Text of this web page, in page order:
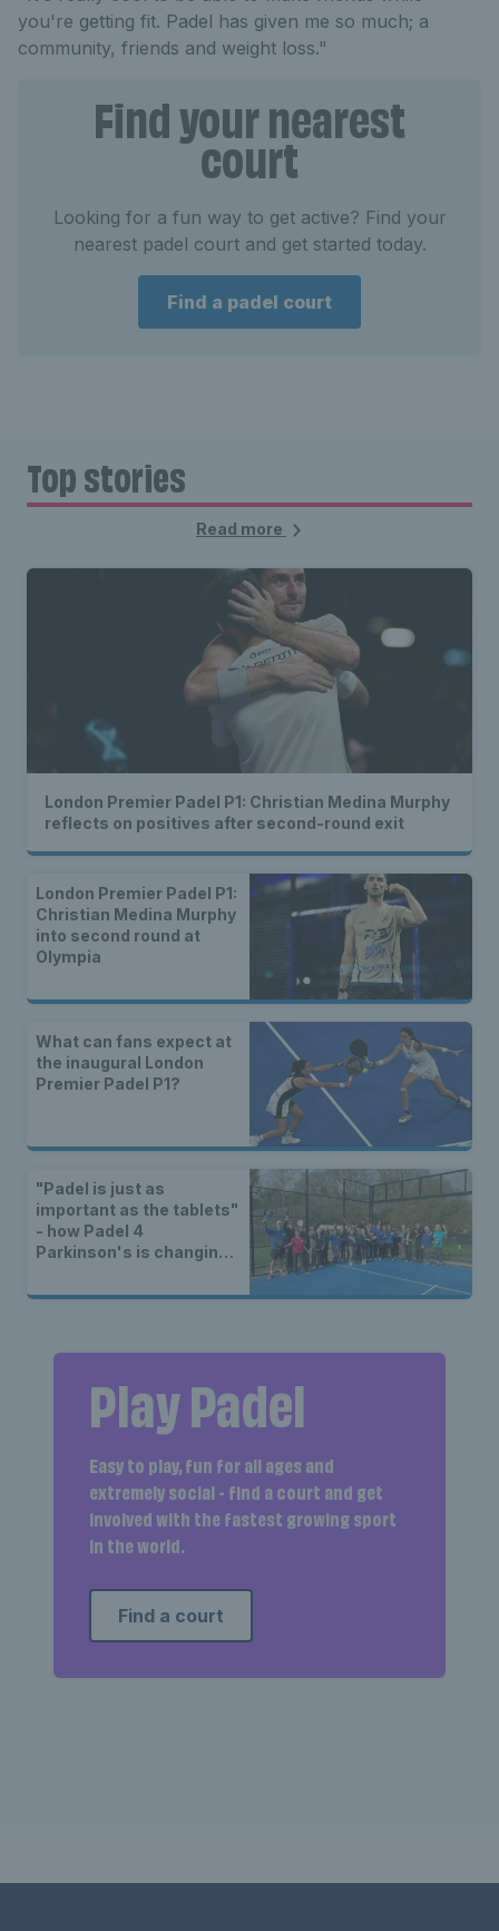
you're getting fit. Padel has given me so much; a
community, friends and weight loss."
Find your nearest
court
Looking for a fun way to get active? Find your
nearest padel court and get started today.
Find a padel court
Top stories
Read more
London Premier Padel P1: Christian Medina Murphy
reflects on positives after second-round exit
London Premier Padel P1:
Christian Medina Murphy
into second round at
Olympia
What can fans expect at
the inaugural London
Premier Padel P1?
"Padel is just as
important as the tablets"
- how Padel 4
Parkinson's is changing
Play Padel
Easy to play, fun for all ages and
extremely social - find a court and get
involved with the fastest growing sport
in the world.
Find a court